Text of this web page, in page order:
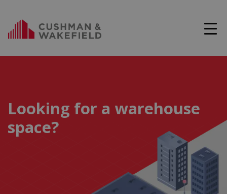
Looking for a warehouse
space?